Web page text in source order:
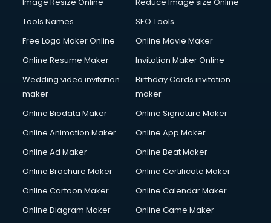
Computer on Rent services in ongole
Computer repair services in ongole
Content Writing services in ongole
Conversion Rate Optimization services in ongole
Cooler on Rent services in ongole
Copyright Registration services in ongole
Corporate Video Production services in ongole
Couple Massage services in ongole
Courier services in ongole
Creche services in ongole
Custom Software Development services in ongole
Tools Names
SEO Tools
Free Logo Maker Online
Online Movie Maker
Online Resume Maker
Invitation Maker Online
Wedding video invitation
maker
Birthday Cards invitation
maker
Online Biodata Maker
Online Signature Maker
Online Animation Maker
Online App Maker
Online Ad Maker
Online Beat Maker
Online Brochure Maker
Online Certificate Maker
Online Cartoon Maker
Online Calendar Maker
Online Diagram Maker
Online Game Maker